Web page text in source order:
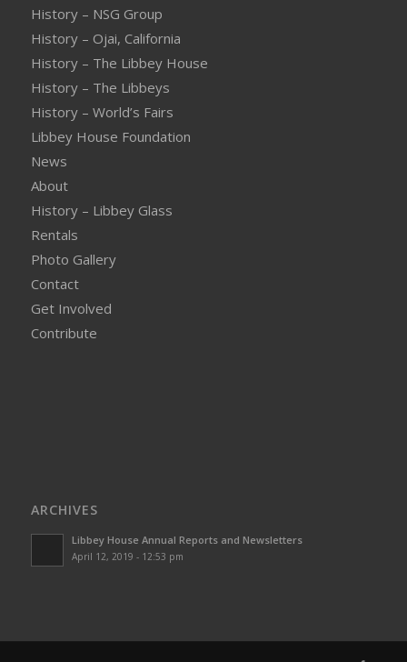
History – NSG Group
History – Ojai, California
History – The Libbey House
History – The Libbeys
History – World’s Fairs
Libbey House Foundation
News
About
History – Libbey Glass
Rentals
Photo Gallery
Contact
Get Involved
Contribute
ARCHIVES
Libbey House Annual Reports and Newsletters
April 12, 2019 - 12:53 pm